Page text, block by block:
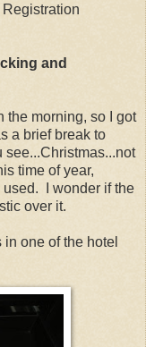
and
the morning, so I got
a brief break to
time of year,
I wonder if the
over it.
one of the hotel